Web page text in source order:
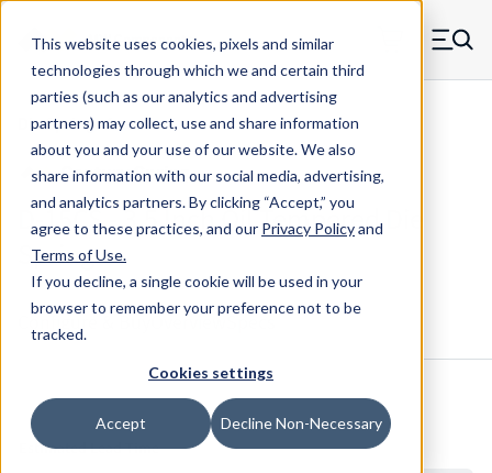
This website uses cookies, pixels and similar
technologies through which we and certain third
parties (such as our analytics and advertising
partners) may collect, use and share information
about you and your use of our website. We also
share information with our social media, advertising,
and analytics partners.By clicking “Accept,” you
agree to these practices, and our Privacy Policyand
Terms of Use.
If you decline, a single cookie will be used in your
browser to remember your preference not to be
tracked.
Cookies settings
Accept Decline Non-Necessary
Skip to main content
MW Components (Navigate home) Menu
Die Springs Standard
D-15CS - 3.5 Inch Oil Tempered Die
Spring
Configure & Buy Overview
Inventory:
Estimated Lead Time